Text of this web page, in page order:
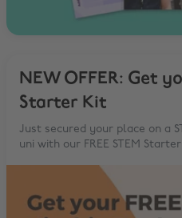
NEW OFFER: Get
Starter Kit
Just secured your place on a
uni with our FREE STEM